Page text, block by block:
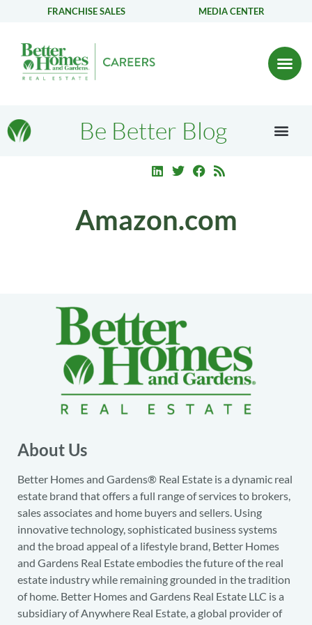
FRANCHISE SALES MEDIA CENTER
Be Better Blog
Amazon.com
About Us
Better Homes and Gardens® Real Estate is a dynamic real
estate brand that offers a full range of services to brokers,
sales associates and home buyers and sellers. Using
innovative technology, sophisticated business systems
and the broad appeal of a lifestyle brand, Better Homes
and Gardens Real Estate embodies the future of the real
estate industry while remaining grounded in the tradition
of home. Better Homes and Gardens Real Estate LLC is a
subsidiary of Anywhere Real Estate, a global provider of